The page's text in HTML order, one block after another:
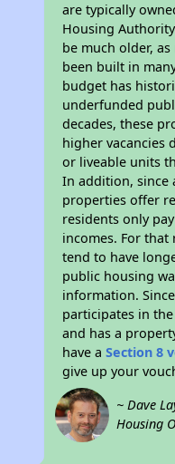
are typically
Housing
be much older,
been built in
budget has
underfunded
decades, these
higher vacancies
or liveable units
In addition, since
properties offer
residents only
incomes. For
tend to have
public housing
information. Since
participates in
and has a
have aSection 8
give up your
~ Dave
Housing